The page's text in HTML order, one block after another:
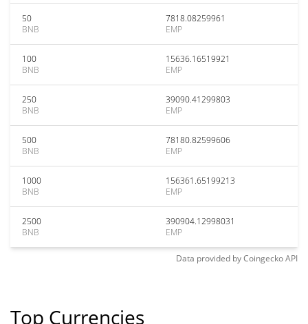
50
BNB
7818.08259961
EMP
100
BNB
15636.16519921
EMP
250
BNB
39090.41299803
EMP
500
BNB
78180.82599606
EMP
1000
BNB
156361.65199213
EMP
2500
BNB
390904.12998031
EMP
Data provided byCoingeckoAPI
Top Currencies